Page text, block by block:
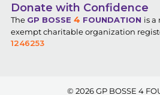
Donate with Confidence
The GP BOSSE 4 FOUNDATION is a
exempt charitable organization
1246253
© 2026GP BOSSE 4